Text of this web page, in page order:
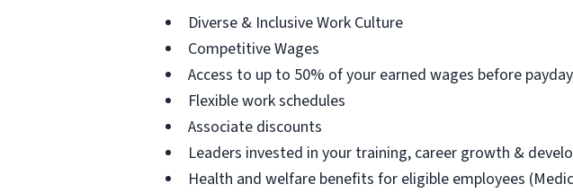
Diverse & Inclusive Work Culture
Competitive Wages
Access to up to 50% of your earned wages before
Flexible work schedules
Associate discounts
Leaders invested in your training, career growth &
Health and welfare benefits for eligible employees